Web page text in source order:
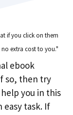
if you click on them
no extra cost to you."
ebook
so, then try
you in this
easy task. If